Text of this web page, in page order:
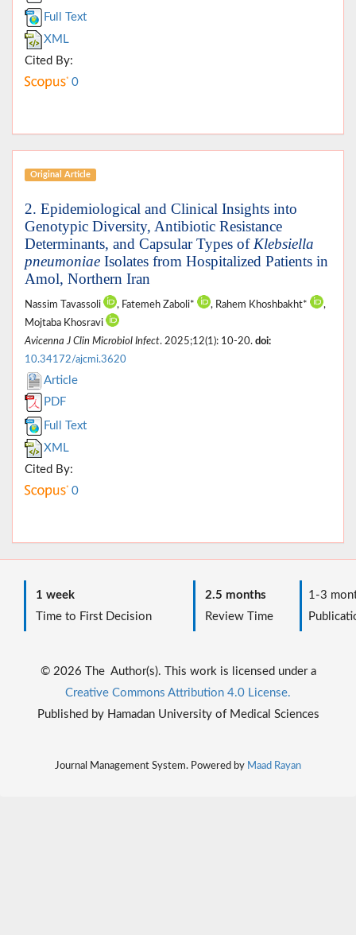
Full Text
XML
Cited By:
0
Original Article
2. Epidemiological and Clinical Insights into
Genotypic Diversity, Antibiotic Resistance
Determinants, and Capsular Types of Klebsiella
pneumoniae Isolates from Hospitalized Patients in
Amol, Northern Iran
Nassim Tavassoli , Fatemeh Zaboli* , Rahem Khoshbakht*
,
Mojtaba Khosravi
Avicenna J Clin Microbiol Infect. 2025;12(1): 10-20. doi:
10.34172/ajcmi.3620
Article
PDF
Full Text
XML
Cited By:
0
1 week
Time to First Decision
2.5 months
Review Time
1-3
© 2026 The Author(s). This work is licensed under a
Creative Commons Attribution 4.0 License.
Published by Hamadan University of Medical Sciences
Journal Management System. Powered by Maad Rayan